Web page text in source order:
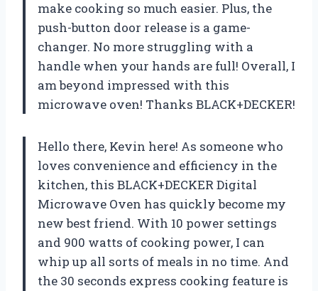
make cooking so much easier. Plus, the
push-button door release is a game-
changer. No more struggling with a
handle when your hands are full! Overall, I
am beyond impressed with this
microwave oven! Thanks BLACK+DECKER!
Hello there, Kevin here! As someone who
loves convenience and efficiency in the
kitchen, this BLACK+DECKER Digital
Microwave Oven has quickly become my
new best friend. With 10 power settings
and 900 watts of cooking power, I can
whip up all sorts of meals in no time. And
the 30 seconds express cooking feature is